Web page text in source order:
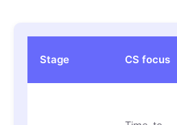
Stage CS focus